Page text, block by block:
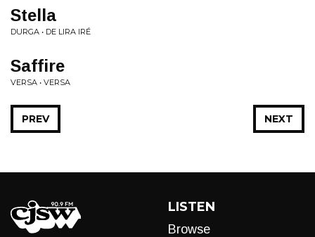
Stella
DURGA • DE LIRA IRÉ
Saffire
VERSA • VERSA
NEXT
PREV
LISTEN
Browse